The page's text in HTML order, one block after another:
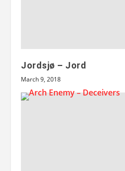
Jordsjø – Jord
March 9, 2018